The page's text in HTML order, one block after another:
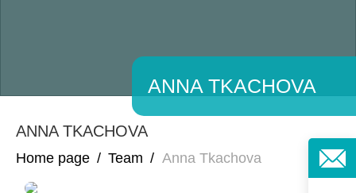
ANNA TKACHOVA
ANNA TKACHOVA
Home page / Team / Anna Tkachova